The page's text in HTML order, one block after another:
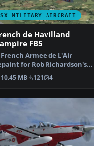
MILITARY AIRCRAFT
de Havilland
FB5
French Armee de L'Air
for Rob Richardson's
Vampire FB5 …
10.45 MB 121 4